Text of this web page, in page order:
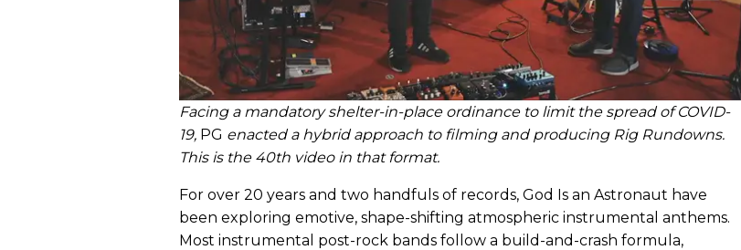
Facing a mandatory shelter-in-place ordinance to limit the spread of COVID-
19, PG enacted a hybrid approach to filming and producing Rig Rundowns.
This is the 40th video in that format.
For over 20 years and two handfuls of records, God Is an Astronaut have
been exploring emotive, shape-shifting atmospheric instrumental anthems.
Most instrumental post-rock bands follow a build-and-crash formula,